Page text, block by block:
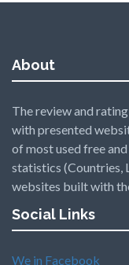
About
The review and
with presented
of most used free
statistics (Countries,
websites built with
Social Links
We in Facebook